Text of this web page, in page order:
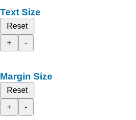
Text Size
Reset
+
-
Margin Size
Reset
+
-